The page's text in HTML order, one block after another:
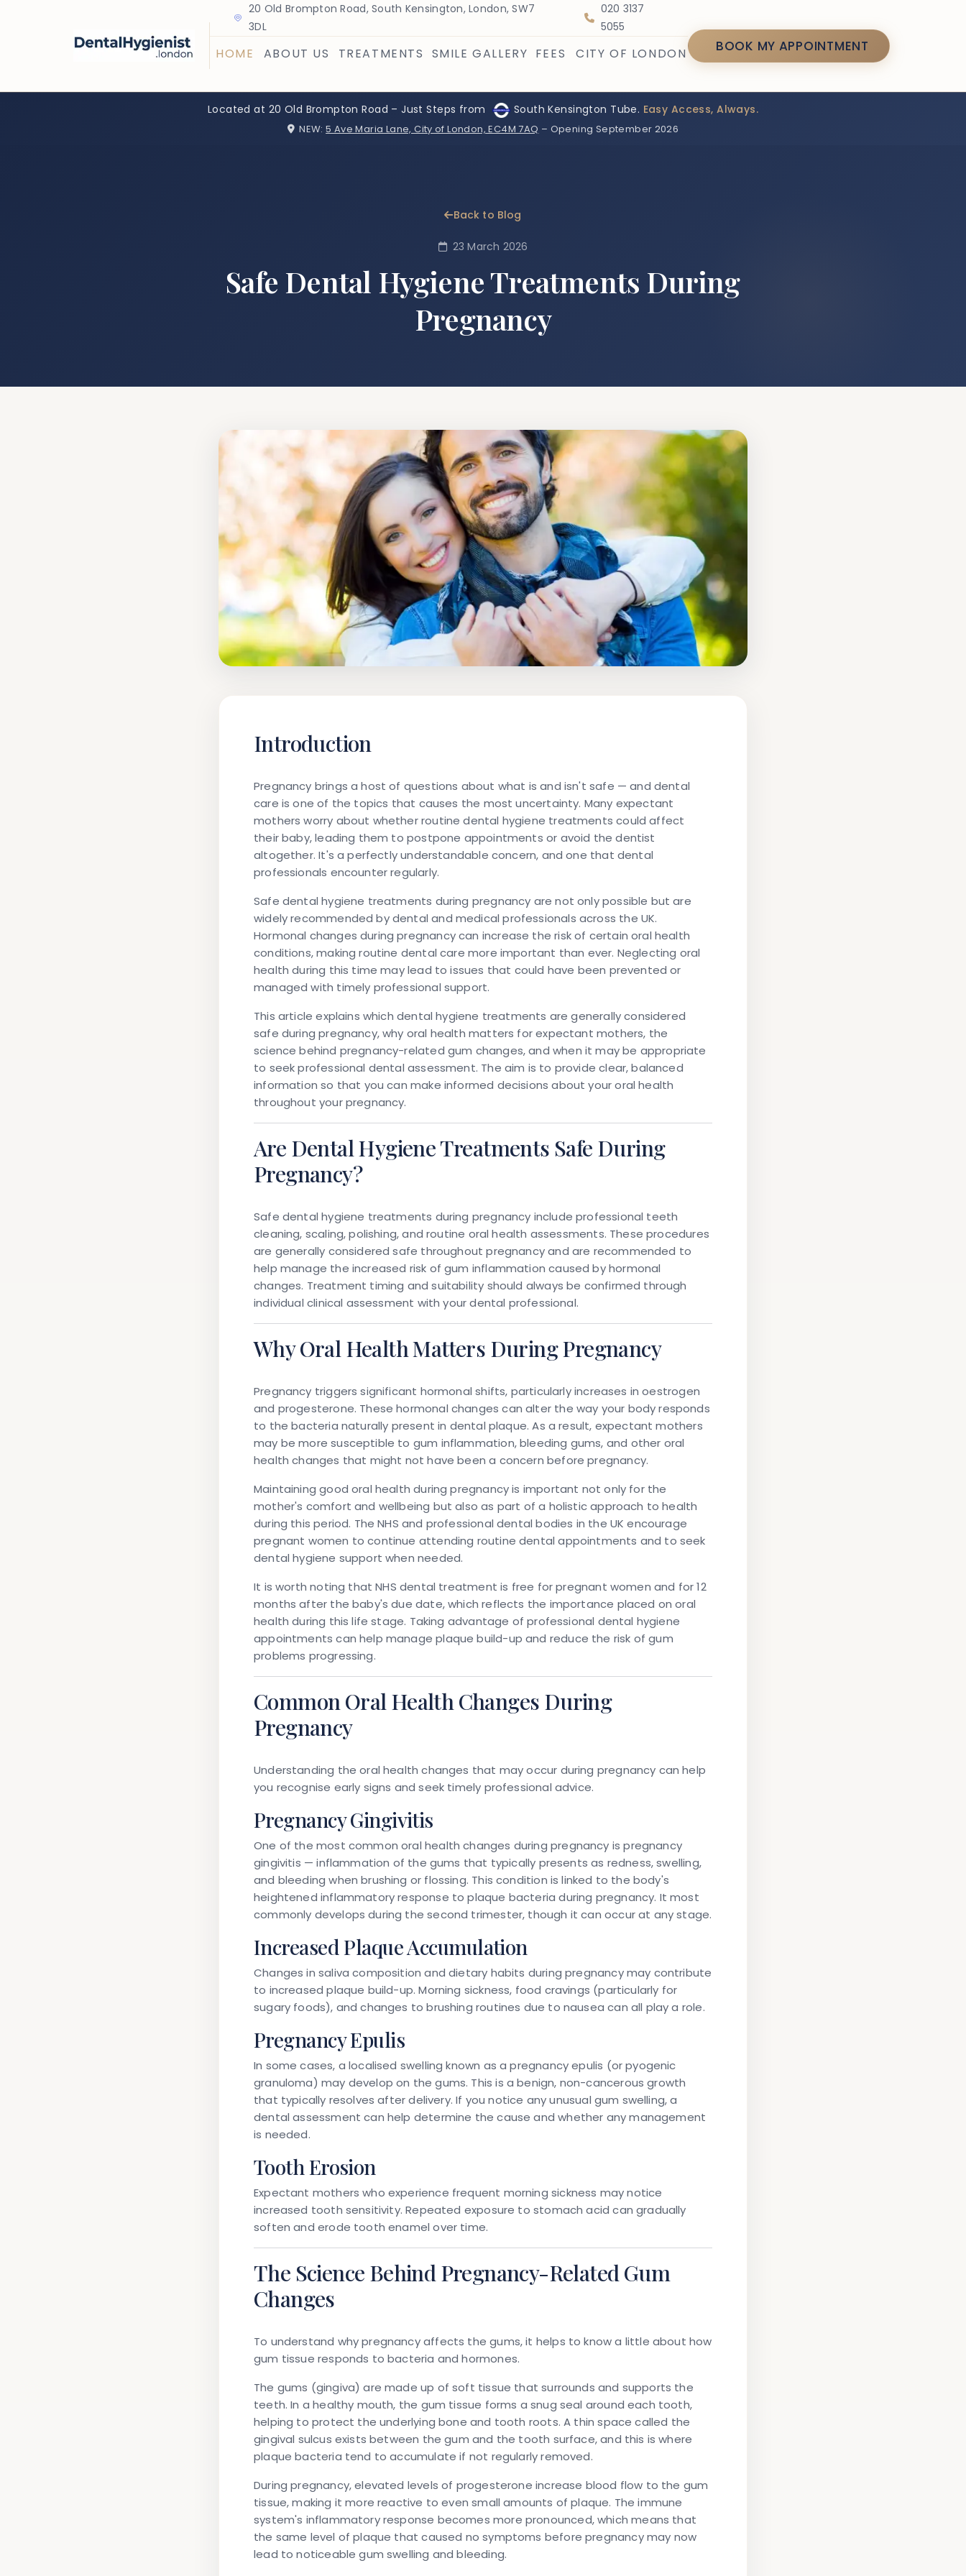
20 Old Brompton Road, South Kensington, London, SW7
3DL
020 3137
5055
HOME ABOUT US TREATMENTS SMILE GALLERY FEES CITY OF LONDON BOOK MY APPOINTMENT
Located at 20 Old Brompton Road – Just Steps from South Kensington Tube. Easy Access, Always.
NEW: 5 Ave Maria Lane, City of London, EC4M 7AQ – Opening September 2026
Back to Blog
23 March 2026
Safe Dental Hygiene Treatments During
Pregnancy
Introduction
Pregnancy brings a host of questions about what is and isn't safe — and dental
care is one of the topics that causes the most uncertainty. Many expectant
mothers worry about whether routine dental hygiene treatments could affect
their baby, leading them to postpone appointments or avoid the dentist
altogether. It's a perfectly understandable concern, and one that dental
professionals encounter regularly.
Safe dental hygiene treatments during pregnancy are not only possible but are
widely recommended by dental and medical professionals across the UK.
Hormonal changes during pregnancy can increase the risk of certain oral health
conditions, making routine dental care more important than ever. Neglecting oral
health during this time may lead to issues that could have been prevented or
managed with timely professional support.
This article explains which dental hygiene treatments are generally considered
safe during pregnancy, why oral health matters for expectant mothers, the
science behind pregnancy-related gum changes, and when it may be appropriate
to seek professional dental assessment. The aim is to provide clear, balanced
information so that you can make informed decisions about your oral health
throughout your pregnancy.
Are Dental Hygiene Treatments Safe During
Pregnancy?
Safe dental hygiene treatments during pregnancy include professional teeth
cleaning, scaling, polishing, and routine oral health assessments. These procedures
are generally considered safe throughout pregnancy and are recommended to
help manage the increased risk of gum inflammation caused by hormonal
changes. Treatment timing and suitability should always be confirmed through
individual clinical assessment with your dental professional.
Why Oral Health Matters During Pregnancy
Pregnancy triggers significant hormonal shifts, particularly increases in oestrogen
and progesterone. These hormonal changes can alter the way your body responds
to the bacteria naturally present in dental plaque. As a result, expectant mothers
may be more susceptible to gum inflammation, bleeding gums, and other oral
health changes that might not have been a concern before pregnancy.
Maintaining good oral health during pregnancy is important not only for the
mother's comfort and wellbeing but also as part of a holistic approach to health
during this period. The NHS and professional dental bodies in the UK encourage
pregnant women to continue attending routine dental appointments and to seek
dental hygiene support when needed.
It is worth noting that NHS dental treatment is free for pregnant women and for 12
months after the baby's due date, which reflects the importance placed on oral
health during this life stage. Taking advantage of professional dental hygiene
appointments can help manage plaque build-up and reduce the risk of gum
problems progressing.
Common Oral Health Changes During
Pregnancy
Understanding the oral health changes that may occur during pregnancy can help
you recognise early signs and seek timely professional advice.
Pregnancy Gingivitis
One of the most common oral health changes during pregnancy is pregnancy
gingivitis — inflammation of the gums that typically presents as redness, swelling,
and bleeding when brushing or flossing. This condition is linked to the body's
heightened inflammatory response to plaque bacteria during pregnancy. It most
commonly develops during the second trimester, though it can occur at any stage.
Increased Plaque Accumulation
Changes in saliva composition and dietary habits during pregnancy may contribute
to increased plaque build-up. Morning sickness, food cravings (particularly for
sugary foods), and changes to brushing routines due to nausea can all play a role.
Pregnancy Epulis
In some cases, a localised swelling known as a pregnancy epulis (or pyogenic
granuloma) may develop on the gums. This is a benign, non-cancerous growth
that typically resolves after delivery. If you notice any unusual gum swelling, a
dental assessment can help determine the cause and whether any management
is needed.
Tooth Erosion
Expectant mothers who experience frequent morning sickness may notice
increased tooth sensitivity. Repeated exposure to stomach acid can gradually
soften and erode tooth enamel over time.
The Science Behind Pregnancy-Related Gum
Changes
To understand why pregnancy affects the gums, it helps to know a little about how
gum tissue responds to bacteria and hormones.
The gums (gingiva) are made up of soft tissue that surrounds and supports the
teeth. In a healthy mouth, the gum tissue forms a snug seal around each tooth,
helping to protect the underlying bone and tooth roots. A thin space called the
gingival sulcus exists between the gum and the tooth surface, and this is where
plaque bacteria tend to accumulate if not regularly removed.
During pregnancy, elevated levels of progesterone increase blood flow to the gum
tissue, making it more reactive to even small amounts of plaque. The immune
system's inflammatory response becomes more pronounced, which means that
the same level of plaque that caused no symptoms before pregnancy may now
lead to noticeable gum swelling and bleeding.